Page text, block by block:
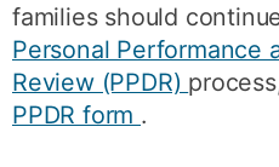
families should
Personal Performance
Review (PPDR)
PPDR form .